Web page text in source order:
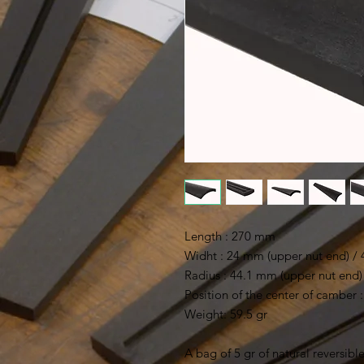
Length : 270 mm
Widht : 24 mm (upper nut end) /
Radius : 44.1 mm (upper nut
Position of the center of camber
Weight: 59.5 gr
A bag of 5 gr of natural